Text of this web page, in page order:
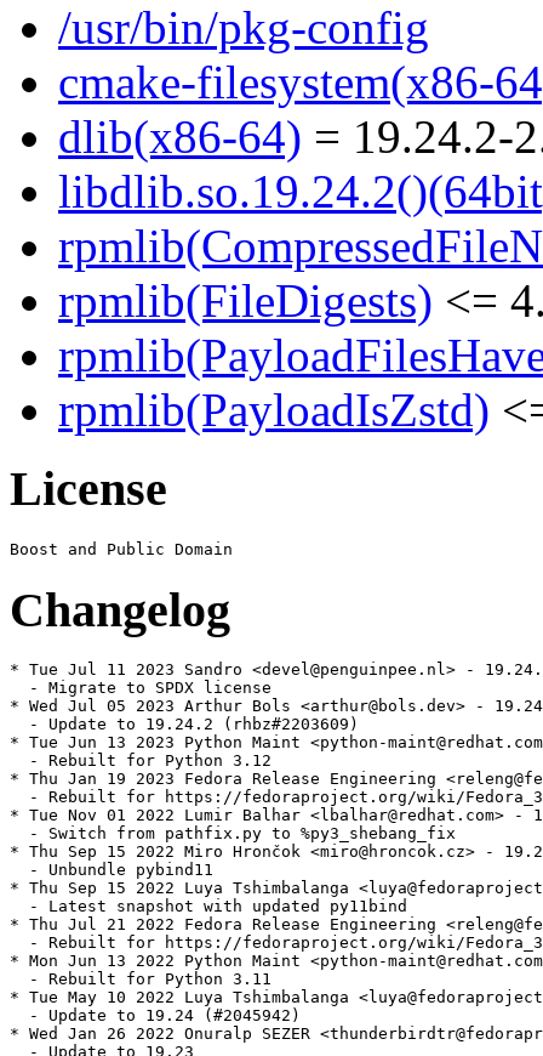
/usr/bin/pkg-config
cmake-filesystem(x86-
dlib(x86-64) = 19.24.2-
rpmlib(FileDigests) <=
rpmlib(PayloadIsZstd)
License
Changelog
* Tue Jul 11 2023 Sandro <devel@penguinpee.nl> -
  - Migrate to SPDX license
* Wed Jul 05 2023 Arthur Bols <arthur@bols.dev> -
  - Update to 19.24.2 (rhbz#2203609)
* Tue Jun 13 2023 Python Maint <python-
  - Rebuilt for Python 3.12
* Thu Jan 19 2023 Fedora Release Engineering
- Rebuilt for https://fedoraproject.org/wiki/
* Tue Nov 01 2022 Lumir Balhar <lbalhar@redhat.com> -
  - Switch from pathfix.py to %py3_shebang_fix
* Thu Sep 15 2022 Miro Hrončok <miro@hroncok.cz> -
  - Unbundle pybind11
* Thu Sep 15 2022 Luya Tshimbalanga
  - Latest snapshot with updated py11bind
* Thu Jul 21 2022 Fedora Release Engineering
- Rebuilt for https://fedoraproject.org/wiki/
* Mon Jun 13 2022 Python Maint <python-
  - Rebuilt for Python 3.11
* Tue May 10 2022 Luya Tshimbalanga
  - Update to 19.24 (#2045942)
* Wed Jan 26 2022 Onuralp SEZER
  - Update to 19.23